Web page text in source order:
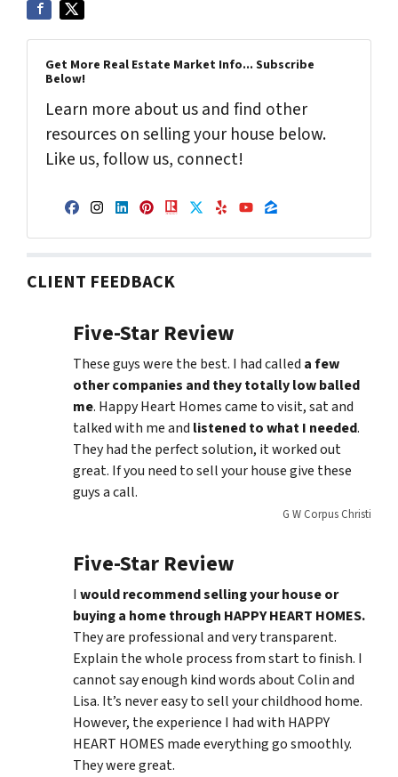
Get More Real Estate Market Info... Subscribe
Below!
Learn more about us and find other
resources on selling your house below.
Like us, follow us, connect!
Facebook
Instagram
LinkedIn
Pinterest
Realtor
Twitter
YelpYouTube
Zillow
CLIENT FEEDBACK
Five-Star Review
These guys were the best. I had called a few
other companies and they totally low balled
me. Happy Heart Homes came to visit, sat and
talked with me and listened to what I needed.
They had the perfect solution, it worked out
great. If you need to sell your house give these
guys a call.
G W Corpus Christi
Five-Star Review
I would recommend selling your house or
buying a home through HAPPY HEART HOMES.
They are professional and very transparent.
Explain the whole process from start to finish. I
cannot say enough kind words about Colin and
Lisa. It’s never easy to sell your childhood home.
However, the experience I had with HAPPY
HEART HOMES made everything go smoothly.
They were great.